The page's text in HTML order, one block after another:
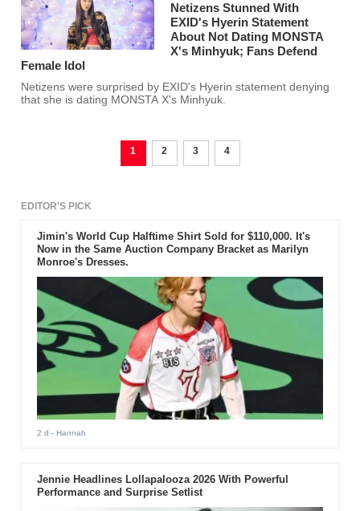
Netizens Stunned With
EXID's Hyerin Statement
About Not Dating MONSTA
X's Minhyuk; Fans Defend
Female Idol
Netizens were surprised by EXID's Hyerin statement denying
that she is dating MONSTA X's Minhyuk.
1 2 3 4
EDITOR'S PICK
Jimin's World Cup Halftime Shirt Sold for $110,000. It's
Now in the Same Auction Company Bracket as Marilyn
Monroe's Dresses.
2 d - Hannah
Jennie Headlines Lollapalooza 2026 With Powerful
Performance and Surprise Setlist